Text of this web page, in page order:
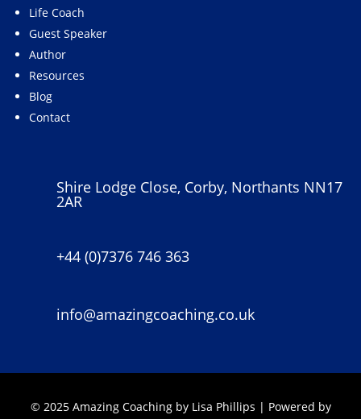
Life Coach
Guest Speaker
Author
Resources
Blog
Contact
Shire Lodge Close, Corby, Northants NN17
2AR
+44 (0)7376 746 363
info@amazingcoaching.co.uk
© 2025 Amazing Coaching by Lisa Phillips | Powered by